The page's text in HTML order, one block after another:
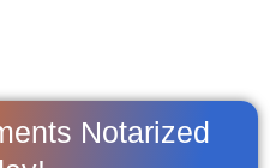
Notarized